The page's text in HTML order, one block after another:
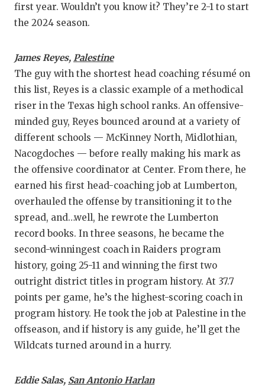
first year. Wouldn’t you know it? They’re 2-1 to start
the 2024 season.
James Reyes, Palestine
The guy with the shortest head coaching résumé on
this list, Reyes is a classic example of a methodical
riser in the Texas high school ranks. An offensive-
minded guy, Reyes bounced around at a variety of
different schools — McKinney North, Midlothian,
Nacogdoches — before really making his mark as
the offensive coordinator at Center. From there, he
earned his first head-coaching job at Lumberton,
overhauled the offense by transitioning it to the
spread, and…well, he rewrote the Lumberton
record books. In three seasons, he became the
second-winningest coach in Raiders program
history, going 25-11 and winning the first two
outright district titles in program history. At 37.7
points per game, he’s the highest-scoring coach in
program history. He took the job at Palestine in the
offseason, and if history is any guide, he’ll get the
Wildcats turned around in a hurry.
Eddie Salas, San Antonio Harlan